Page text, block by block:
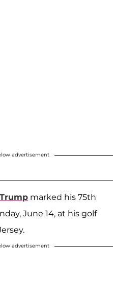
advertisement
marked his 75th
June 14, at his golf
advertisement